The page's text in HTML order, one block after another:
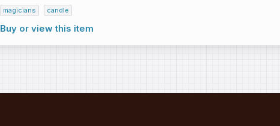
magicians candle
Buy or view this item